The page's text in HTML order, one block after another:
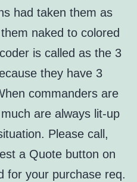
had taken them as
naked to colored
is called as the 3
they have 3
commanders are
are always lit-up
Please call,
a Quote button on
for your purchase req.